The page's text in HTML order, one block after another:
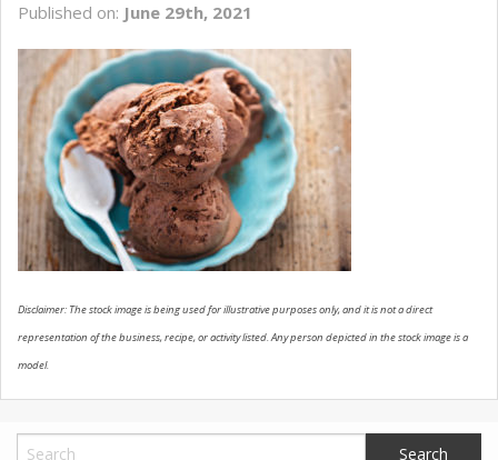
USED INVENTORY
SERVICE
CONTACT US
Published on: June 29th, 2021
Disclaimer: The stock image is being used for illustrative purposes only, and it is not a direct
representation of the business, recipe, or activity listed. Any person depicted in the stock image is a
model.